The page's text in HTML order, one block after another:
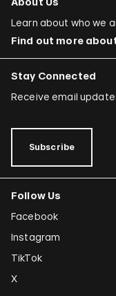
Learn about who we
Find out more
Stay Connected
Receive email
Subscribe
Follow Us
Facebook
Instagram
TikTok
X